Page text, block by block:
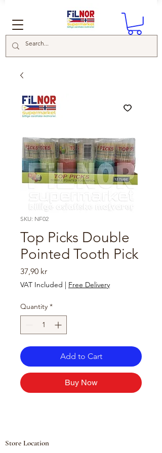
SKU: NF02
Top Picks Double
Pointed Tooth Pick
37,90 krPrice
VAT Included | Free Delivery
Quantity *
Add to Cart
Buy Now
Store Location